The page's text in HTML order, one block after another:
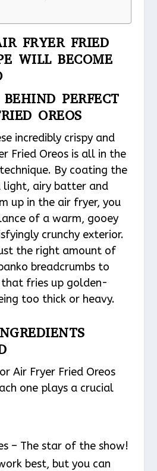
FRYER FRIED
WILL BECOME
PERFECT
OREOS
incredibly crispy and
Fried Oreos is all in the
By coating the
light, airy batter and
up in the air fryer, you
of a warm, gooey
crunchy exterior.
the right amount of
breadcrumbs to
fries up golden-
too thick or heavy.
Air Fryer Fried Oreos
one plays a crucial
– The star of the show!
best, but you can